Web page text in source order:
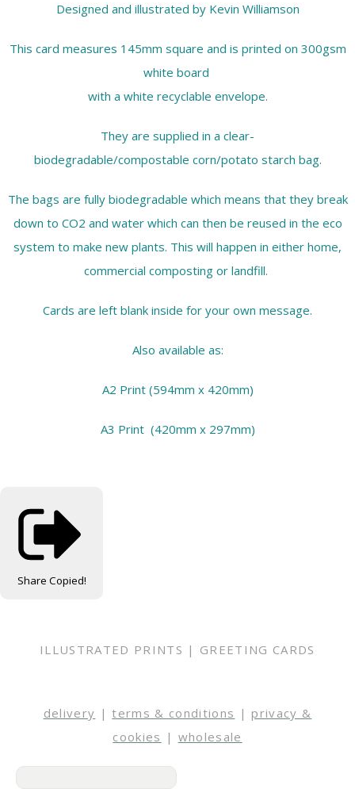
Designed and illustrated by Kevin Williamson
This card measures 145mm square and is printed on 300gsm
white board
with a white recyclable envelope.
They are supplied in a clear-
biodegradable/compostable corn/potato starch bag.
The bags are fully biodegradable which means that they break
down to CO2 and water which can then be reused in the eco
system to make new plants. This will happen in either home,
commercial composting or landfill.
Cards are left blank inside for your own message.
Also available as:
A2 Print (594mm x 420mm)
A3 Print (420mm x 297mm)
Share Copied!
ILLUSTRATED PRINTS | GREETING CARDS
delivery |terms & conditions | privacy &
cookies | wholesale